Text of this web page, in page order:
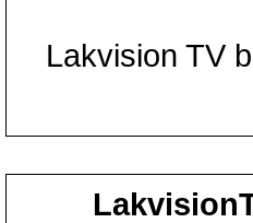
Lakvision TV